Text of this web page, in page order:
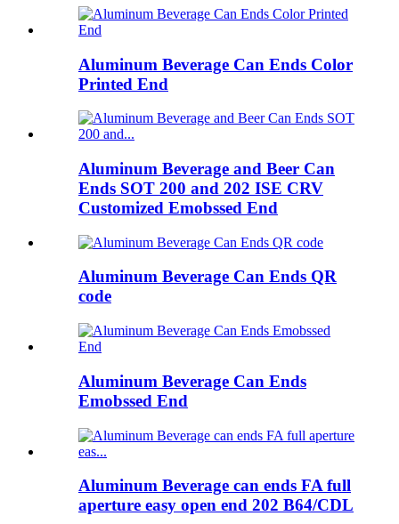
Aluminum Beverage Can Ends Color
Printed End
Aluminum Beverage and Beer Can
Ends SOT 200 and 202 ISE CRV
Customized Emobssed End
Aluminum Beverage Can Ends QR
code
Aluminum Beverage Can Ends
Emobssed End
Aluminum Beverage can ends FA full
aperture easy open end 202 B64/CDL